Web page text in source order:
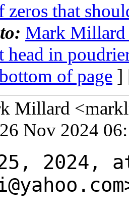
zeros that
Mark Millard
head in
of page ]
Millard
Nov 2024
25, 2024,